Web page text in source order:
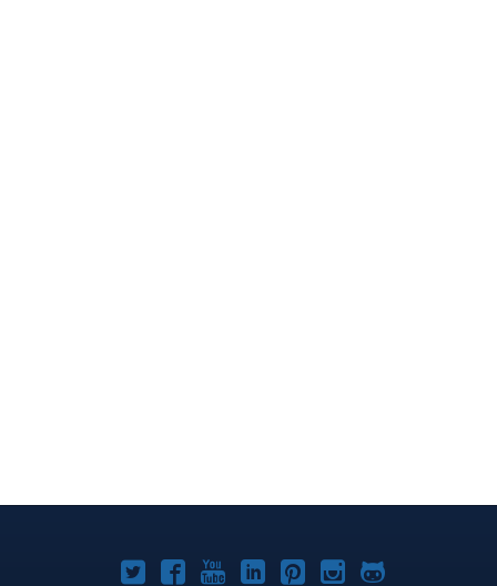
Joomla!Joomla!Joomla!Joomla!Joomla!
Joomla!Joomla!